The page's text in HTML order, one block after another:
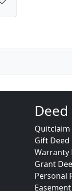
Quitclaim
Gift Deed
Warranty
Grant
Personal